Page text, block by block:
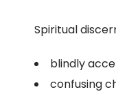
Spiritual
blindly
confusing